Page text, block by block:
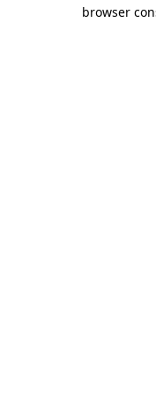
browser